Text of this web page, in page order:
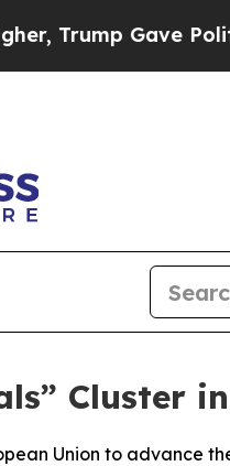
Trump Gave
Cluster
Union to advance